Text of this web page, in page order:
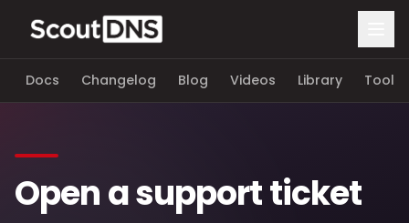
Docs Changelog Blog Videos Library Tools
Open a support ticket